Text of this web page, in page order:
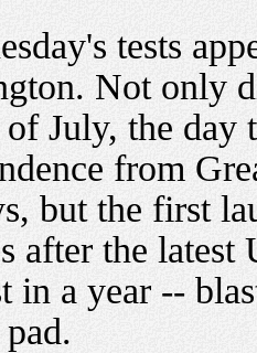
tests
Not only
July, the day
from
but the first
after the latest
in a year --